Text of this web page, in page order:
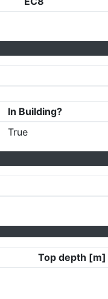
In Building?
True
Top depth [m]